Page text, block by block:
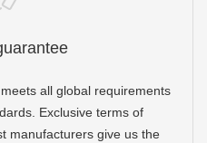
all global requirements
Exclusive terms of
manufacturers give us the